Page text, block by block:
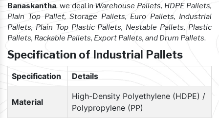
Banaskantha, we deal in Warehouse Pallets, HDPE Pallets,
Plain Top Pallet, Storage Pallets, Euro Pallets, Industrial
Pallets, Plain Top Plastic Pallets, Nestable Pallets, Plastic
Pallets, Rackable Pallets, Export Pallets, and Drum Pallets.
Specification of Industrial Pallets
Specification Details
Material
High-Density Polyethylene (HDPE) /
Polypropylene (PP)